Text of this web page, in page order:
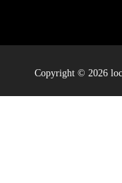
Copyright © 2026